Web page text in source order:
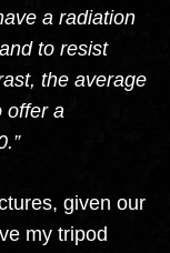
a radiation
to resist
the average
offer a
given our
my tripod